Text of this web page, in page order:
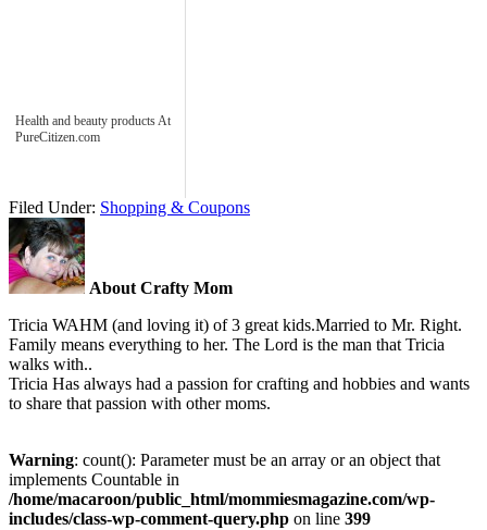
Health and beauty products At
PureCitizen.com
Filed Under: Shopping & Coupons
About Crafty Mom
Tricia WAHM (and loving it) of 3 great kids.Married to Mr. Right.
Family means everything to her. The Lord is the man that Tricia
walks with..
Tricia Has always had a passion for crafting and hobbies and wants
to share that passion with other moms.
Warning: count(): Parameter must be an array or an object that
implements Countable in
/home/macaroon/public_html/mommiesmagazine.com/wp-
includes/class-wp-comment-query.php on line 399